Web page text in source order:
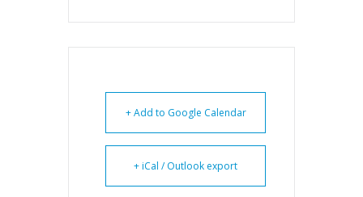
+ Add to Google Calendar
+ iCal / Outlook export